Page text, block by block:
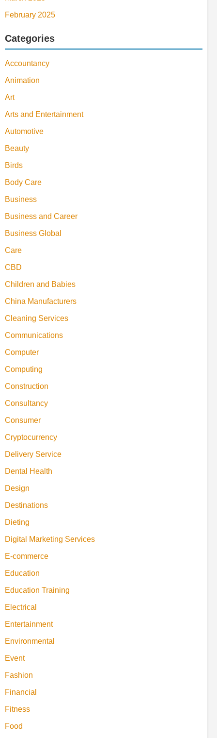
February 2025
Categories
Accountancy
Animation
Art
Arts and Entertainment
Automotive
Beauty
Birds
Body Care
Business
Business and Career
Business Global
Care
CBD
Children and Babies
China Manufacturers
Cleaning Services
Communications
Computer
Computing
Construction
Consultancy
Consumer
Cryptocurrency
Delivery Service
Dental Health
Design
Destinations
Dieting
Digital Marketing Services
E-commerce
Education
Education Training
Electrical
Entertainment
Environmental
Event
Fashion
Financial
Fitness
Food